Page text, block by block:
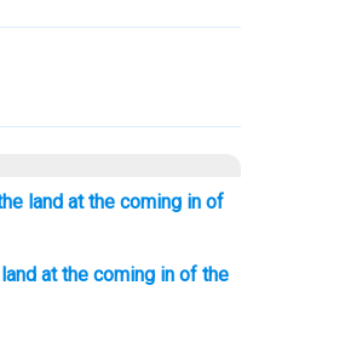
land at the coming in of
at the coming in of the